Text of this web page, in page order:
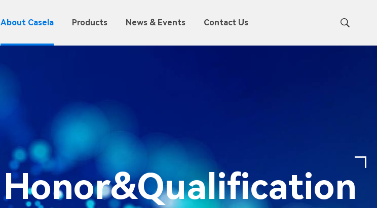
About Casela Products News & Events Contact Us
Honor&Qualification